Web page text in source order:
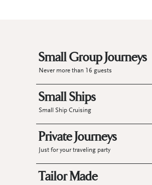
Small Group Journeys
Never more than 16 guests
Small Ships
Small Ship Cruising
Private Journeys
Just for your traveling party
Tailor Made